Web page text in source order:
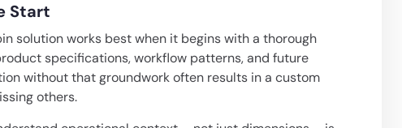
Start
solution works best when it begins with a thorough
specifications, workflow patterns, and future
without that groundwork often results in a custom
others.